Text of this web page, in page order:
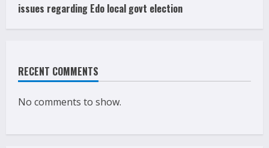
issues regarding Edo local govt election
RECENT COMMENTS
No comments to show.